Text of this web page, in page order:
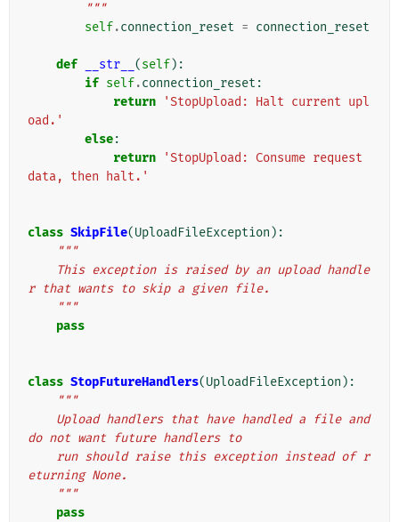
        """
self.connection_reset = connection_reset
def __str__ (self):
if self.connection_reset :
return
'StopUpload: Halt current upl
oad.'
else:
return
'StopUpload: Consume request
data, then halt.'
class SkipFile(UploadFileException ):
"""
r that wants to skip a given file.
    """
pass
class StopFutureHandlers(UploadFileException ):
"""
do not want future handlers to
eturning None.
    """
pass